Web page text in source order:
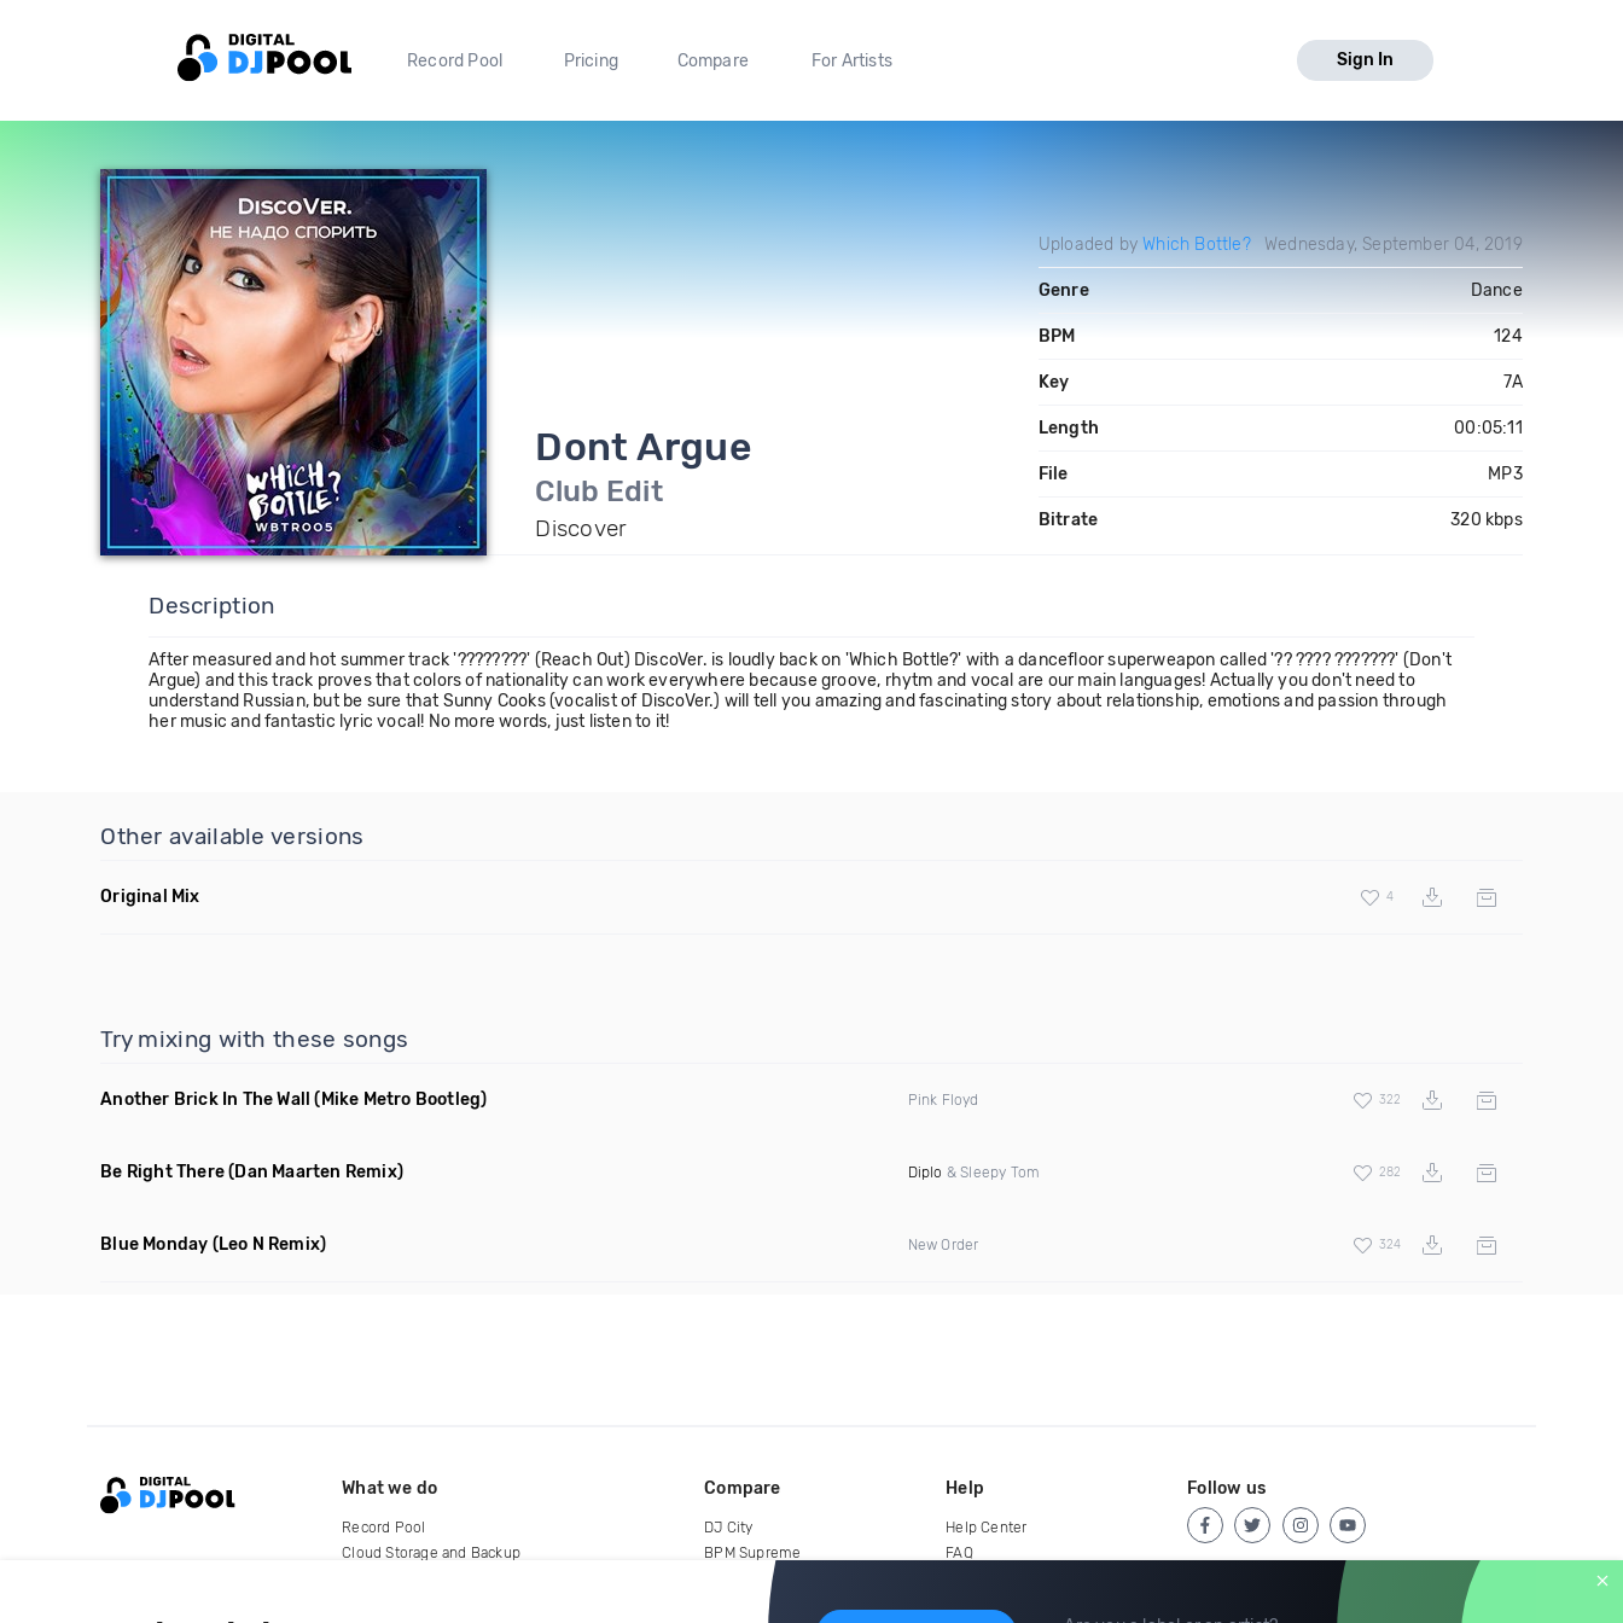
Record Pool Pricing Compare For Artists Sign In
Dont Argue
Club Edit
Discover
Uploaded byWhich Bottle? Wednesday, September 04, 2019
Genre Dance
BPM 124
Key 7A
Length 00:05:11
File MP3
Bitrate 320 kbps
Description
After measured and hot summer track '????????' (Reach Out) DiscoVer. is loudly back on 'Which Bottle?' with a dancefloor superweapon called '?? ???? ???????' (Don't
Argue) and this track proves that colors of nationality can work everywhere because groove, rhytm and vocal are our main languages! Actually you don't need to
understand Russian, but be sure that Sunny Cooks (vocalist of DiscoVer.) will tell you amazing and fascinating story about relationship, emotions and passion through
her music and fantastic lyric vocal! No more words, just listen to it!
Other available versions
Original Mix 4
Try mixing with these songs
Another Brick In The Wall (Mike Metro Bootleg) Pink Floyd 322
Be Right There(Dan Maarten Remix) Diplo & Sleepy Tom 282
Blue Monday (Leo N Remix) New Order 324
What we do
Record Pool
Cloud Storage and Backup
Compare
DJ City
BPM Supreme
Help
Help Center
FAQ
Follow us